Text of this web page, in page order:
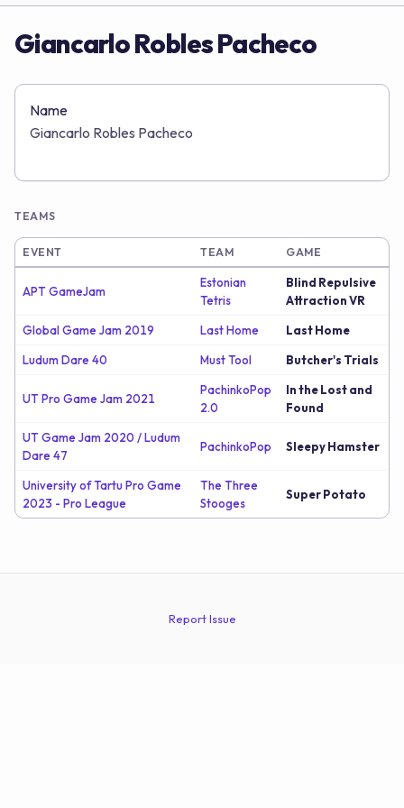
Giancarlo Robles Pacheco
Name
Giancarlo Robles Pacheco
TEAMS
EVENT TEAM GAME
APT GameJam
Estonian
Tetris
Blind Repulsive
Attraction VR
Global Game Jam 2019 Last Home Last Home
Ludum Dare 40 Must Tool Butcher's Trials
UT Pro Game Jam 2021
PachinkoPop
2.0
In the Lost and
Found
UT Game Jam 2020 / Ludum
Dare 47
PachinkoPop Sleepy Hamster
University of Tartu Pro Game
2023 - Pro League
The Three
Stooges
Super Potato
Report Issue